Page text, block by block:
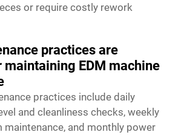
or require costly rework
practices are
EDM machine
practices include daily
and cleanliness checks, weekly
and monthly power